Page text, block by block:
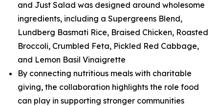
and Just Salad was designed around wholesome
ingredients, including a Supergreens Blend,
Lundberg Basmati Rice, Braised Chicken, Roasted
Broccoli, Crumbled Feta, Pickled Red Cabbage,
and Lemon Basil Vinaigrette
By connecting nutritious meals with charitable
giving, the collaboration highlights the role food
can play in supporting stronger communities